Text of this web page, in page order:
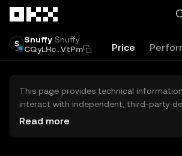
Snuffy Snuffy
CQyLHc...VtPm
Price
This page provides technical
interact with independent, third-party
exchanges (DEXs). The assets herein are
Read more